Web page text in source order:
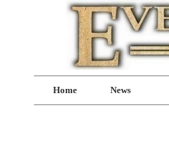
Home News